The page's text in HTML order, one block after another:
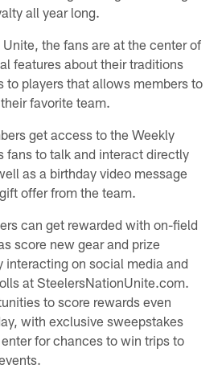
all year long.
the fans are at the center of
features about their traditions
to players that allows members to
favorite team.
get access to the Weekly
fans to talk and interact directly
as a birthday video message
offer from the team.
can get rewarded with on-field
score new gear and prize
interacting on social media and
at SteelersNationUnite.com.
to score rewards even
with exclusive sweepstakes
for chances to win trips to